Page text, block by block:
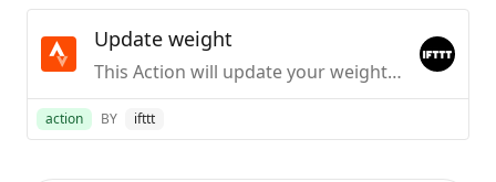
Update weight
This Action will update your weight on Strava.
action BY ifttt